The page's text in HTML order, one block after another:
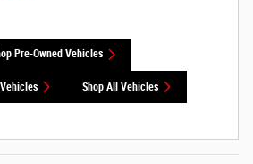
Pre-Owned Vehicles
Shop All Vehicles